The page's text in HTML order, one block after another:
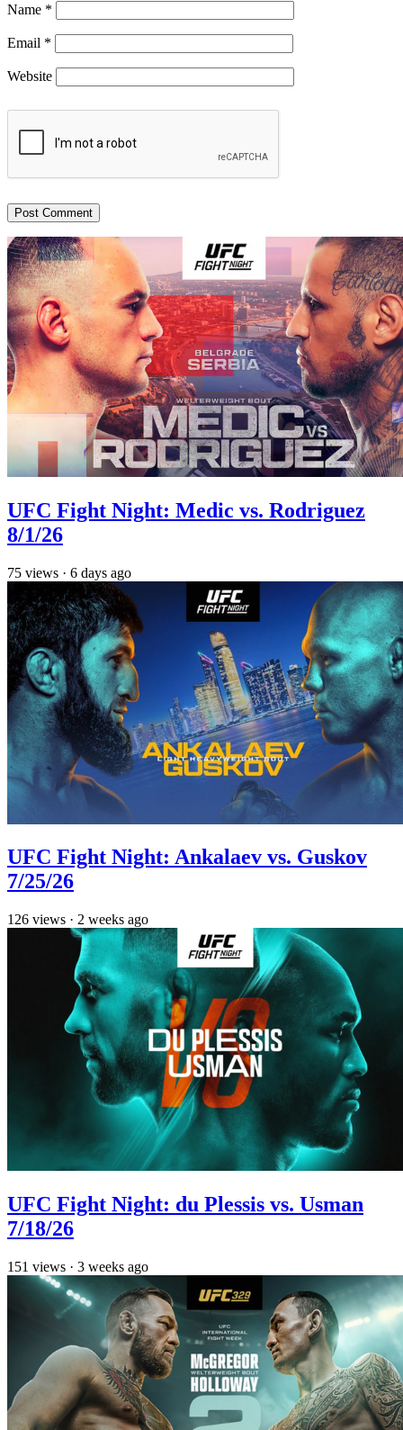
Name *
Email *
Website
UFC Fight Night: Medic vs. Rodriguez
8/1/26
75 views · 6 days ago
UFC Fight Night: Ankalaev vs. Guskov
7/25/26
126 views · 2 weeks ago
UFC Fight Night: du Plessis vs. Usman
7/18/26
151 views · 3 weeks ago